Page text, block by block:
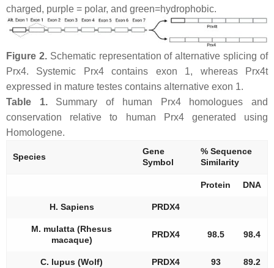
charged, purple = polar, and green=hydrophobic.
Figure 2.Schematic representation of alternative splicing of
Prx4. Systemic Prx4 contains exon 1, whereas Prx4t
expressed in mature testes contains alternative exon 1.
Table 1.Summary of human Prx4 homologues and
conservation relative to human Prx4 generated using
Homologene.
Species
Gene
Symbol
% Sequence
Similarity
Protein DNA
H. Sapiens PRDX4
M. mulatta (Rhesus
macaque)
PRDX4 98.5 98.4
C. lupus (Wolf) PRDX4 93 89.2